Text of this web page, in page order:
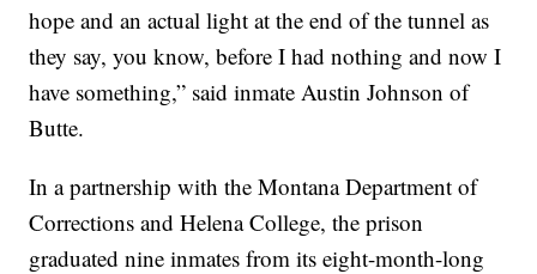
hope and an actual light at the end of the tunnel as
they say, you know, before I had nothing and now I
have something,” said inmate Austin Johnson of
Butte.
In a partnership with the Montana Department of
Corrections and Helena College, the prison
graduated nine inmates from its eight-month-long